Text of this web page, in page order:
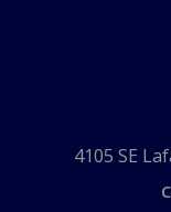
4105 SE